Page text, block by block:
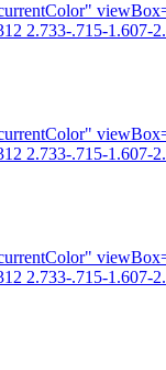
.715-1.607-
.715-1.607-
.715-1.607-